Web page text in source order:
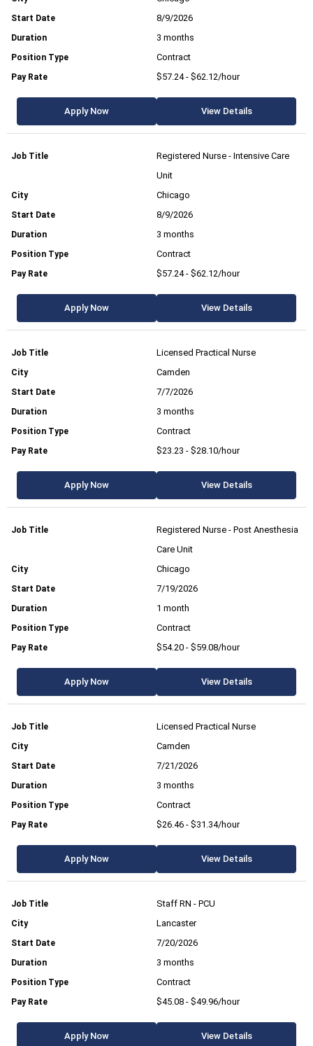
8/9/2026
3 months
Contract
$57.24 - $62.12/hour
Apply Now View Details
Registered Nurse - Intensive Care
Unit
Chicago
8/9/2026
3 months
Contract
$57.24 - $62.12/hour
Apply Now View Details
Licensed Practical Nurse
Camden
7/7/2026
3 months
Contract
$23.23 - $28.10/hour
Apply Now View Details
Registered Nurse - Post Anesthesia
Care Unit
Chicago
7/19/2026
1 month
Contract
$54.20 - $59.08/hour
Apply Now View Details
Licensed Practical Nurse
Camden
7/21/2026
3 months
Contract
$26.46 - $31.34/hour
Apply Now View Details
Staff RN - PCU
Lancaster
7/20/2026
3 months
Contract
$45.08 - $49.96/hour
Apply Now View Details